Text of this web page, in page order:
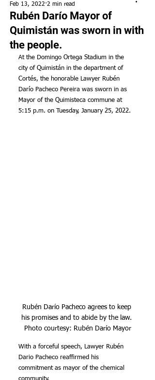
Rubén Darío Mayor of
Quimistán was sworn in with
the people.
Feb 13, 2022 2 min read
At the Domingo Ortega Stadium in the
city of Quimistán in the department of
Cortés, the honorable Lawyer Rubén
Darío Pacheco Pereira was sworn in as
Mayor of the Quimisteca commune at
5:15 p.m. on Tuesday, January 25, 2022.
Rubén Darío Pacheco agrees to keep
his promises and to abide by the law.
Photo courtesy: Rubén Darío Mayor
With a forceful speech, Lawyer Rubén
Dario Pacheco reaffirmed his
commitment as mayor of the chemical